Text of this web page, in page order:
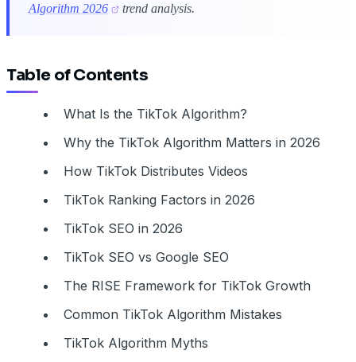
Algorithm 2026
trend analysis.
Table of Contents
What Is the TikTok Algorithm?
Why the TikTok Algorithm Matters in 2026
How TikTok Distributes Videos
TikTok Ranking Factors in 2026
TikTok SEO in 2026
TikTok SEO vs Google SEO
The RISE Framework for TikTok Growth
Common TikTok Algorithm Mistakes
TikTok Algorithm Myths